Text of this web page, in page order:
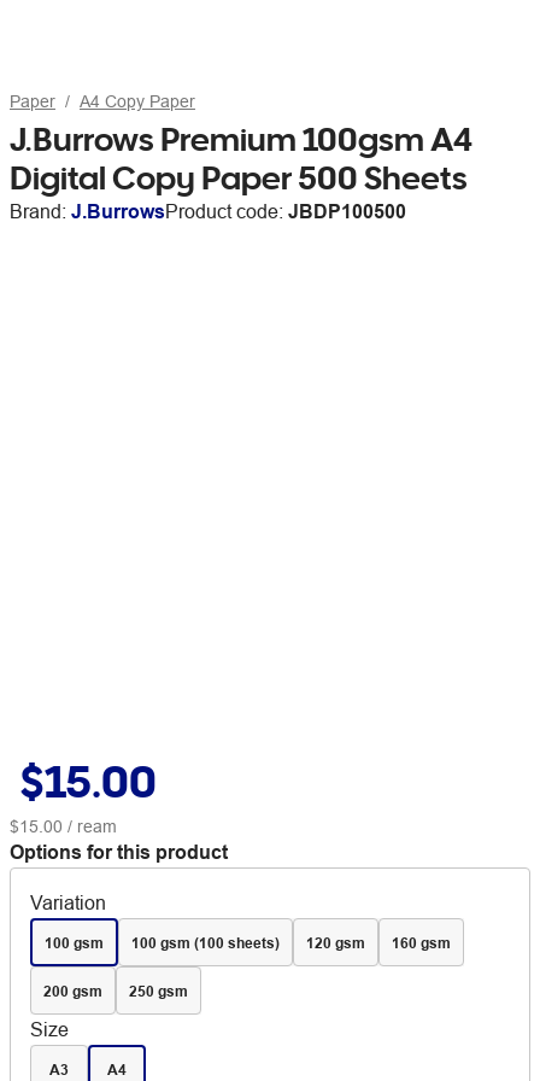
Paper A4 Copy Paper
J.Burrows Premium 100gsm A4
Digital Copy Paper 500 Sheets
Brand: J.BurrowsProduct code: JBDP100500
$15.00
$15.00 / ream
Options for this product
Variation
100 gsm 100 gsm (100 sheets) 120 gsm 160 gsm
200 gsm 250 gsm
Size
A3 A4